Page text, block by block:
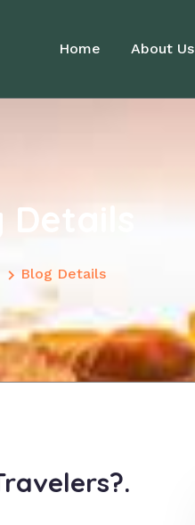
Home About Us
Details
Blog Details